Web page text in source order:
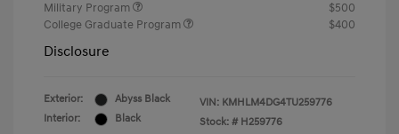
Military Program
$500
College Graduate Program
$400
Disclosure
Exterior:
Abyss Black
Interior:
Black
VIN: KMHLM4DG4TU259776
Stock: # H259776